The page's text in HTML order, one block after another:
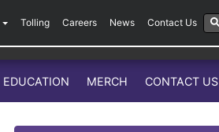
Tolling Careers News Contact Us
EDUCATION MERCH CONTACT US